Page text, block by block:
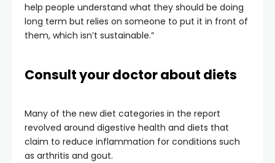
help people understand what they should be doing
long term but relies on someone to put it in front of
them, which isn’t sustainable.”
Consult your doctor about diets
Many of the new diet categories in the report
revolved around digestive health and diets that
claim to reduce inflammation for conditions such
as arthritis and gout.